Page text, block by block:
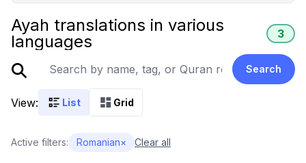
Ayah translations in various
languages
3
Search
View: List Grid
Active filters: Romanian× Clear all